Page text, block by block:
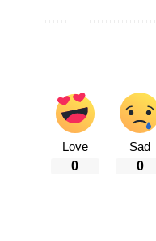
Love
0
Sad
0